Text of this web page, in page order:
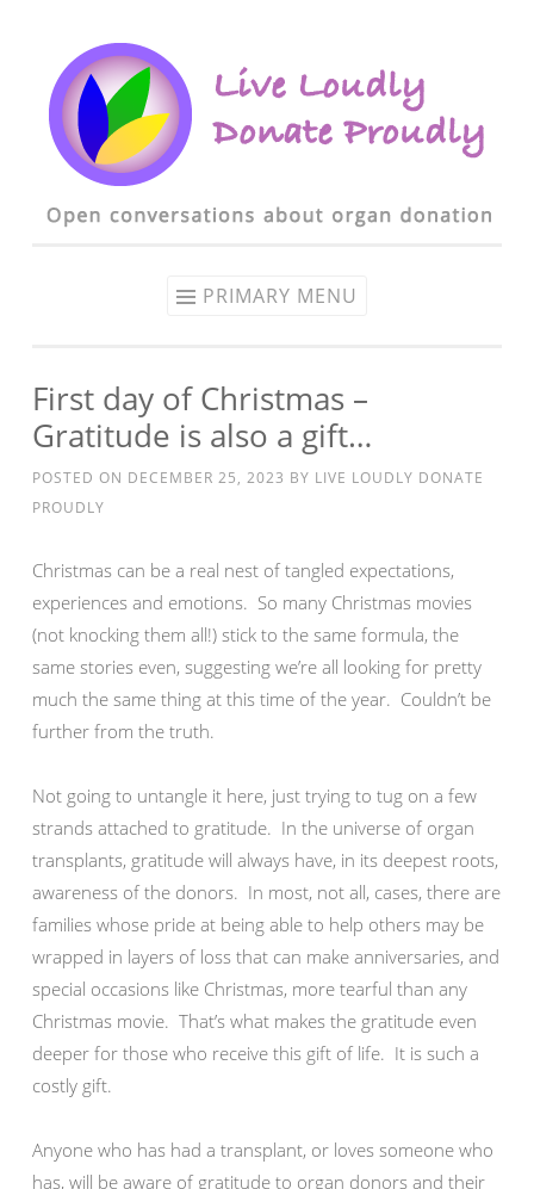
Skip to content
PRIMARY MENU
First day of Christmas –
Gratitude is also a gift…
POSTED ON DECEMBER 25, 2023 BY LIVE LOUDLY DONATE
PROUDLY
Christmas can be a real nest of tangled expectations,
experiences and emotions. So many Christmas movies
(not knocking them all!) stick to the same formula, the
same stories even, suggesting we’re all looking for pretty
much the same thing at this time of the year. Couldn’t be
further from the truth.
Not going to untangle it here, just trying to tug on a few
strands attached to gratitude. In the universe of organ
transplants, gratitude will always have, in its deepest roots,
awareness of the donors. In most, not all, cases, there are
families whose pride at being able to help others may be
wrapped in layers of loss that can make anniversaries, and
special occasions like Christmas, more tearful than any
Christmas movie. That’s what makes the gratitude even
deeper for those who receive this gift of life. It is such a
costly gift.
Anyone who has had a transplant, or loves someone who
has, will be aware of gratitude to organ donors and their